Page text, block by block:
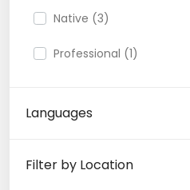
Native (3)
Professional (1)
Languages
Filter by Location